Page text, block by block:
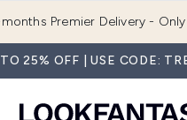
Premier Delivery -
25% OFF | USE CODE: